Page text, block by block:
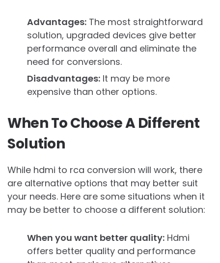
Advantages: The most straightforward
solution, upgraded devices give better
performance overall and eliminate the
need for conversions.
Disadvantages: It may be more
expensive than other options.
When To Choose A Different
Solution
While hdmi to rca conversion will work, there
are alternative options that may better suit
your needs. Here are some situations when it
may be better to choose a different solution:
When you want better quality: Hdmi
offers better quality and performance